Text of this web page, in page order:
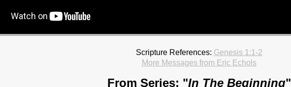
Scripture References: Genesis 1:1-2
More Messages from Eric Echols
From Series: "In The Beginning"